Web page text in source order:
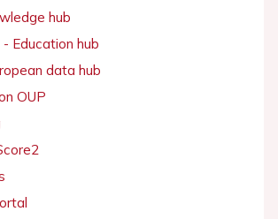
hub
Education hub
data hub
OUP